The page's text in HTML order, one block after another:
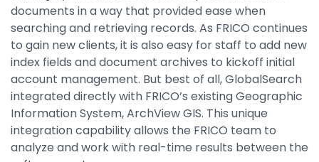
documents in a way that provided ease when
searching and retrieving records. As FRICO continues
to gain new clients, it is also easy for staff to add new
index fields and document archives to kickoff initial
account management. But best of all, GlobalSearch
integrated directly with FRICO’s existing Geographic
Information System, ArchView GIS. This unique
integration capability allows the FRICO team to
analyze and work with real-time results between the